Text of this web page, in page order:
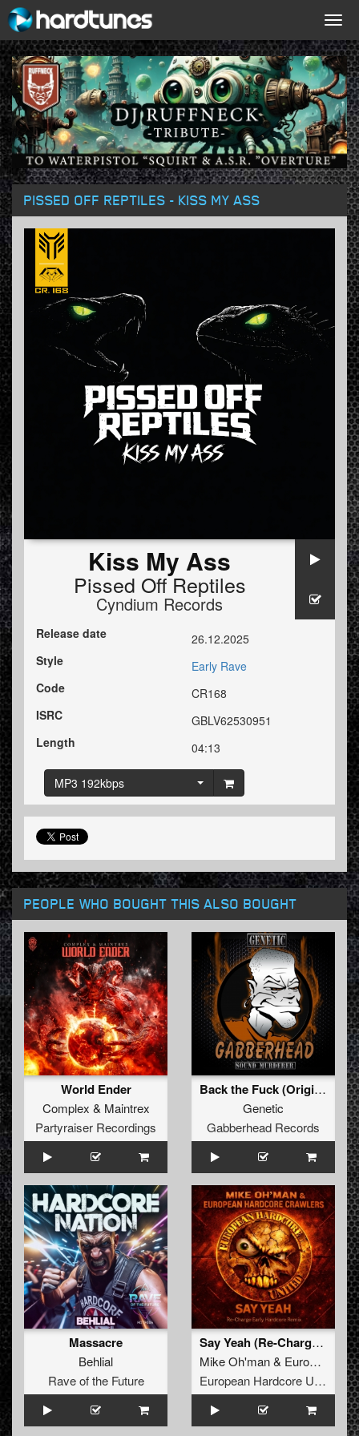
PISSED OFF REPTILES - KISS MY ASS
Kiss My Ass
Pissed Off Reptiles
Cyndium Records
Release date
26.12.2025
Style
Early Rave
Code
CR168
ISRC
GBLV62530951
Length
04:13
MP3 192kbps
PEOPLE WHO BOUGHT THIS ALSO BOUGHT
World Ender
Complex & Maintrex
Partyraiser Recordings
Back the Fuck (Original Mix)
Genetic
Gabberhead Records
Massacre
Behlial
Rave of the Future
Say Yeah (Re-Charge Early Hardcore Remix)
Mike Oh'man& European Hardcore Crawlers
European Hardcore United